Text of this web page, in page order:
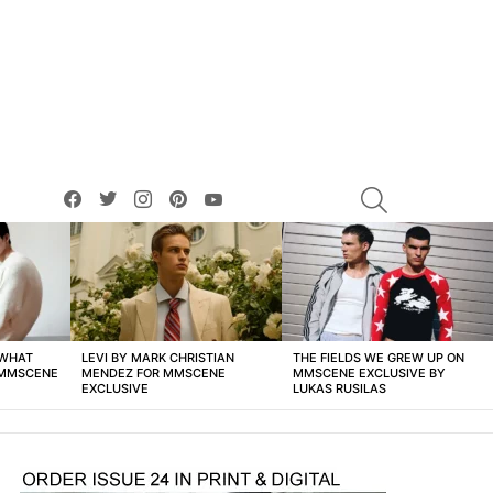
facebooktwitterinstagrampinterest
LEVI BY MARK CHRISTIAN
MENDEZ FOR MMSCENE
EXCLUSIVE
THE FIELDS WE GREW UP ON
MMSCENE EXCLUSIVE BY
LUKAS RUSILAS